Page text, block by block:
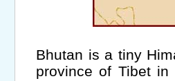
Bhutan is a tiny
province of Tibet